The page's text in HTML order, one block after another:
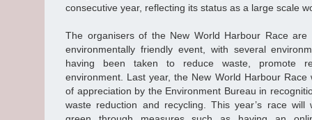
consecutive year, reflecting its status as a large scale
The organisers of the New World Harbour Race are
environmentally friendly event, with several
having been taken to reduce waste, promote
environment. Last year, the New World Harbour Race
of appreciation by the Environment Bureau in
waste reduction and recycling. This year’s race